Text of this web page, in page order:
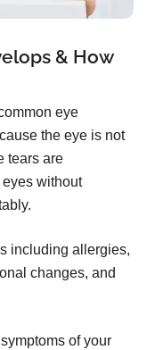
& How
eye
the eye is not
tears are
without
including allergies,
changes, and
of your